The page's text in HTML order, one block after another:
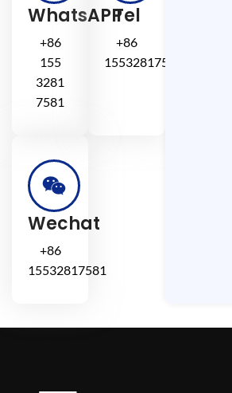
WhatsAPP
+86
155
3281
7581
Tel
+86
15532817581
Wechat
+86
15532817581